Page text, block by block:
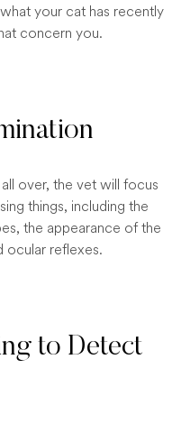
your cat has recently
concern you.
over, the vet will focus
things, including the
the appearance of the
ocular reflexes.
to Detect